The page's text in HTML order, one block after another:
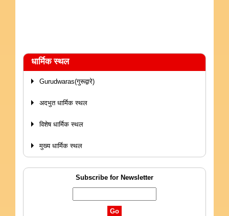
धार्मिक स्थल
Gurudwaras(गुरूद्वारे)
अदभुत धार्मिक स्थल
विशेष धार्मिक स्थल
मुख्य धार्मिक स्थल
Subscribe for Newsletter